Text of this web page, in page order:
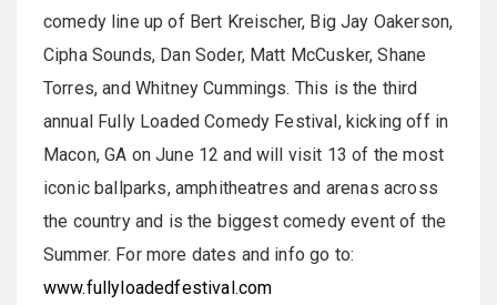
comedy line up of Bert Kreischer, Big Jay Oakerson,
Cipha Sounds, Dan Soder, Matt McCusker, Shane
Torres, and Whitney Cummings. This is the third
annual Fully Loaded Comedy Festival, kicking off in
Macon, GA on June 12 and will visit 13 of the most
iconic ballparks, amphitheatres and arenas across
the country and is the biggest comedy event of the
Summer. For more dates and info go to:
www.fullyloadedfestival.com